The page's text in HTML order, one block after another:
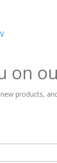
on
products,